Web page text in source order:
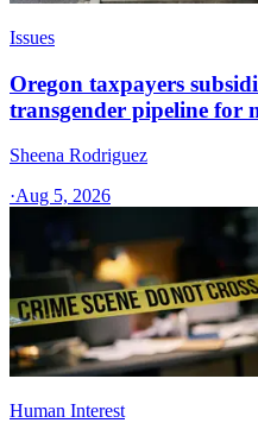
Issues
Oregon taxpayers
transgender pipeline for
Sheena Rodriguez
·Aug 5, 2026
Human Interest